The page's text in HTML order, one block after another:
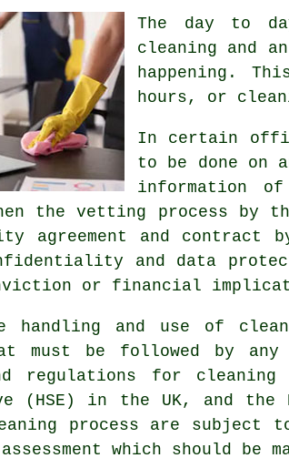
The day to
cleaning and
happening.
hours, or
In certain
to be done on
information
the vetting process by
agreement and
and data
or financial
handling and use of
must be followed by any
regulations for cleaning
(HSE) in the UK, and the
process are subject
assessment which should be